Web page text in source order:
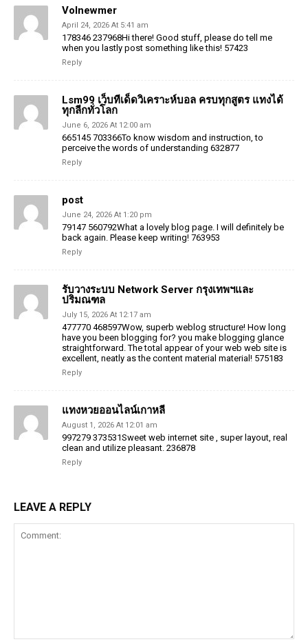
Volnewmer
April 24, 2026 At 5:41 am
178346 237968Hi there! Good stuff, please do tell me
when you lastly post something like this! 57423
Reply
Lsm99 เว็บทีเด็ดวิเคราะห์บอล ครบทุกสูตร แทงได้
ทุกลีกทั่วโลก
June 6, 2026 At 12:00 am
665145 703366To know wisdom and instruction, to
perceive the words of understanding 632877
Reply
post
June 24, 2026 At 1:20 pm
79147 560792What a lovely blog page. I will definitely be
back again. Please keep writing! 763953
Reply
รับวางระบบ Network Server กรุงเทพฯและ
ปริมณฑล
July 15, 2026 At 12:17 am
477770 468597Wow, superb weblog structure! How long
have you been blogging for? you make blogging glance
straightforward. The total appear of your web web site is
excellent, neatly as the content material material! 575183
Reply
แทงหวยออนไลน์เกาหลี
August 1, 2026 At 12:01 am
997279 373531Sweet web internet site , super layout, real
clean and utilize pleasant. 236878
Reply
LEAVE A REPLY